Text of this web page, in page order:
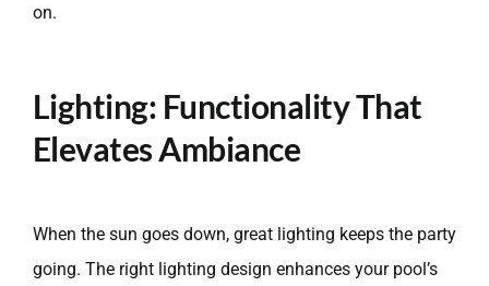
on.
Lighting: Functionality That
Elevates Ambiance
When the sun goes down, great lighting keeps the party
going. The right lighting design enhances your pool’s